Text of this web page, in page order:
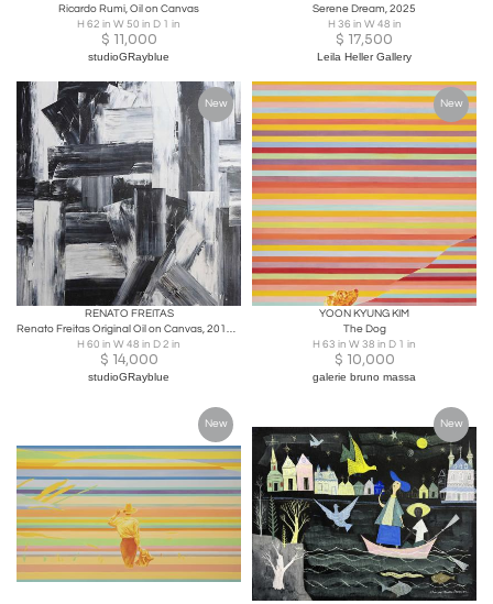
Ricardo Rumi, Oil on Canvas
H 62 in W 50 in D 1 in
$ 11,000
studioGRayblue
Serene Dream, 2025
H 36 in W 48 in
$ 17,500
Leila Heller Gallery
New
RENATO FREITAS
Renato Freitas Original Oil on Canvas, 2015, Black and White 3
H 60 in W 48 in D 2 in
$ 14,000
studioGRayblue
New
YOON KYUNG KIM
The Dog
H 63 in W 38 in D 1 in
$ 10,000
galerie bruno massa
New New